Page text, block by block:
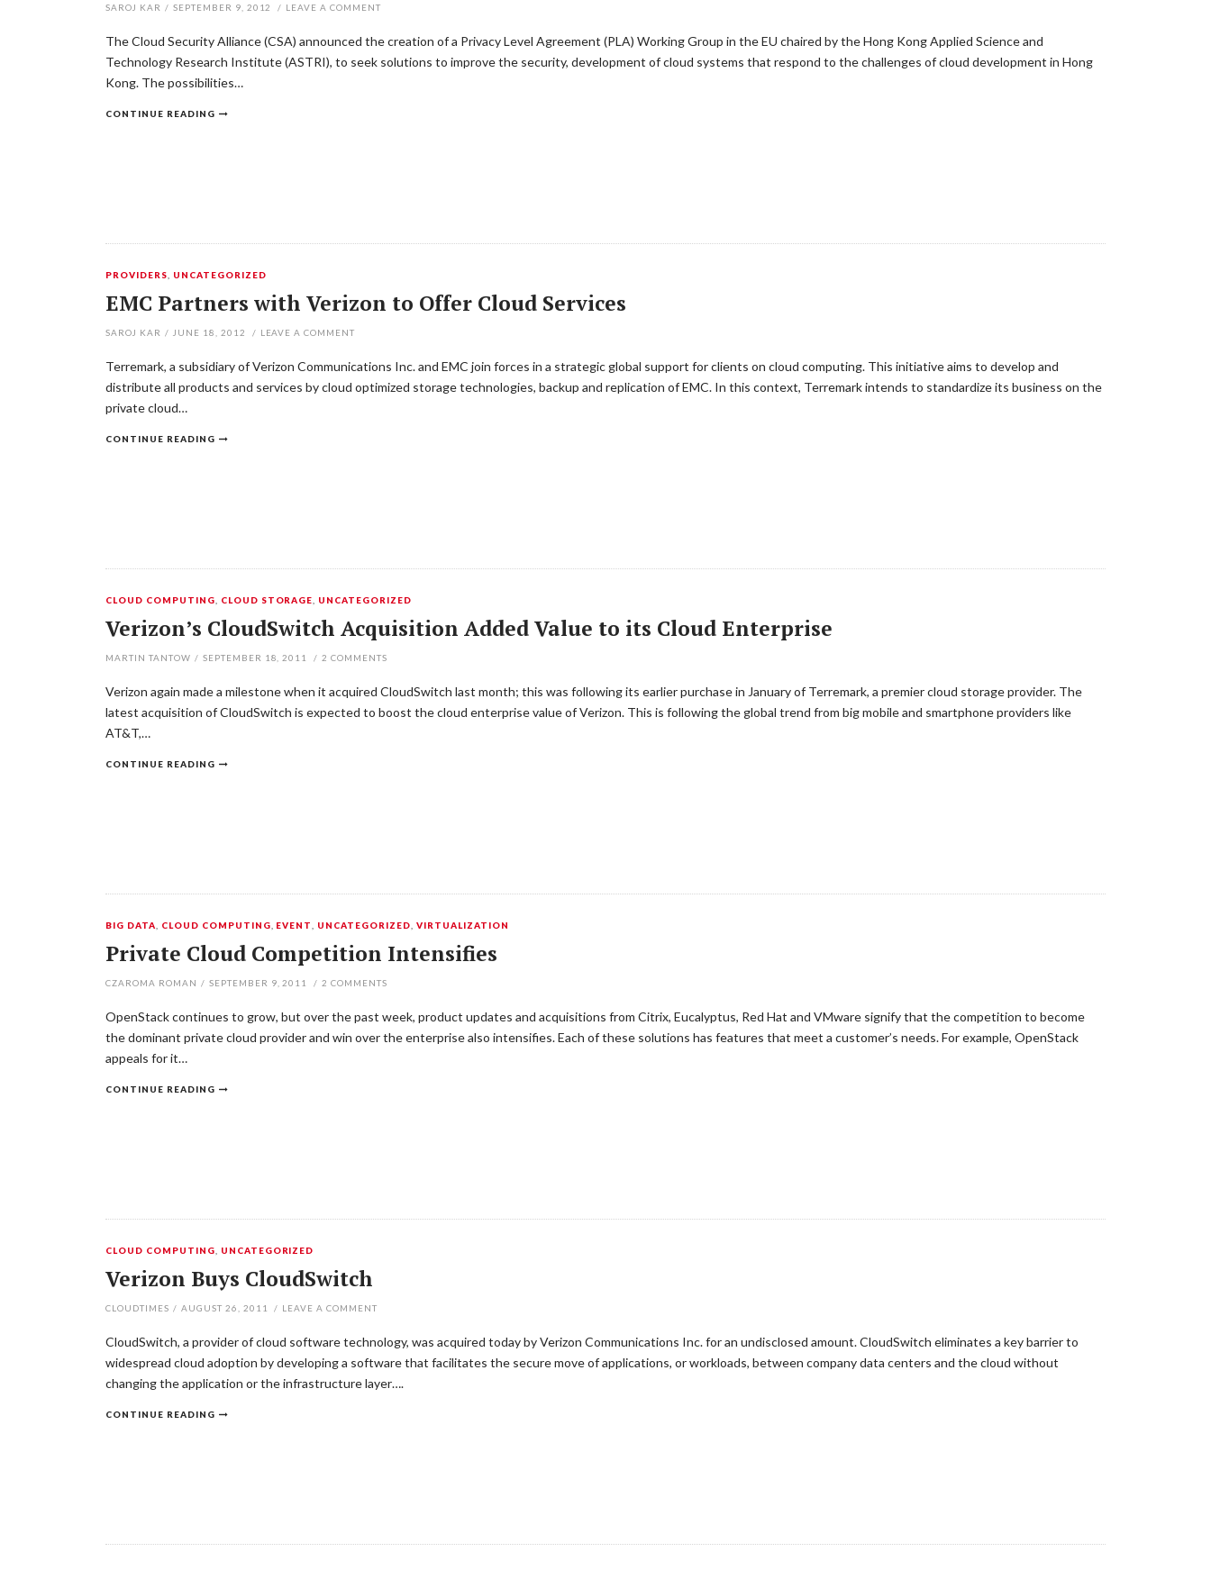
SAROJ KAR / SEPTEMBER 9, 2012 / LEAVE A COMMENT
The Cloud Security Alliance (CSA) announced the creation of a Privacy Level Agreement (PLA) Working Group in the EU chaired by the Hong Kong Applied Science and
Technology Research Institute (ASTRI), to seek solutions to improve the security, development of cloud systems that respond to the challenges of cloud development in Hong
Kong. The possibilities…
CONTINUE READING
PROVIDERS UNCATEGORIZED
EMC Partners with Verizon to Offer Cloud Services
SAROJ KAR / JUNE 18, 2012 / LEAVE A COMMENT
Terremark, a subsidiary of Verizon Communications Inc. and EMC join forces in a strategic global support for clients on cloud computing. This initiative aims to develop and
distribute all products and services by cloud optimized storage technologies, backup and replication of EMC. In this context, Terremark intends to standardize its business on the
private cloud…
CONTINUE READING
CLOUD COMPUTING CLOUD STORAGE UNCATEGORIZED
Verizon’s CloudSwitch Acquisition Added Value to its Cloud Enterprise
MARTIN TANTOW / SEPTEMBER 18, 2011 / 2 COMMENTS
Verizon again made a milestone when it acquired CloudSwitch last month; this was following its earlier purchase in January of Terremark, a premier cloud storage provider. The
latest acquisition of CloudSwitch is expected to boost the cloud enterprise value of Verizon. This is following the global trend from big mobile and smartphone providers like
AT&T,…
CONTINUE READING
BIG DATA CLOUD COMPUTING EVENT UNCATEGORIZED ,VIRTUALIZATION
Private Cloud Competition Intensifies
CZAROMA ROMAN / SEPTEMBER 9, 2011 / 2 COMMENTS
OpenStack continues to grow, but over the past week, product updates and acquisitions from Citrix, Eucalyptus, Red Hat and VMware signify that the competition to become
the dominant private cloud provider and win over the enterprise also intensifies. Each of these solutions has features that meet a customer’s needs. For example, OpenStack
appeals for it…
CONTINUE READING
CLOUD COMPUTING UNCATEGORIZED
Verizon Buys CloudSwitch
CLOUDTIMES / AUGUST 26, 2011 / LEAVE A COMMENT
CloudSwitch, a provider of cloud software technology, was acquired today by Verizon Communications Inc. for an undisclosed amount. CloudSwitch eliminates a key barrier to
widespread cloud adoption by developing a software that facilitates the secure move of applications, or workloads, between company data centers and the cloud without
changing the application or the infrastructure layer….
CONTINUE READING